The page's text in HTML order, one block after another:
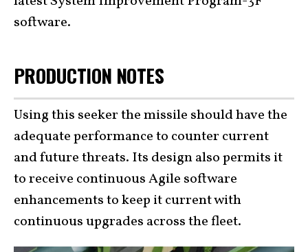
software.
PRODUCTION NOTES
Using this seeker the missile should have the
adequate performance to counter current
and future threats. Its design also permits it
to receive continuous Agile software
enhancements to keep it current with
continuous upgrades across the fleet.